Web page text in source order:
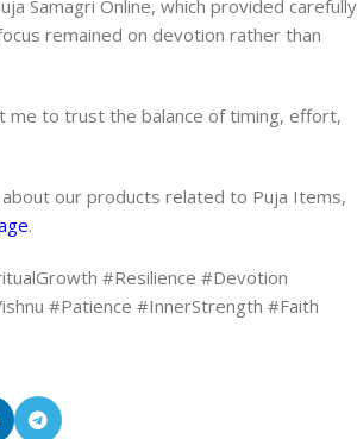
Samagri Online, which provided carefully
remained on devotion rather than
me to trust the balance of timing, effort,
our products related to Puja Items,
.
#Resilience #Devotion
#Patience #InnerStrength #Faith